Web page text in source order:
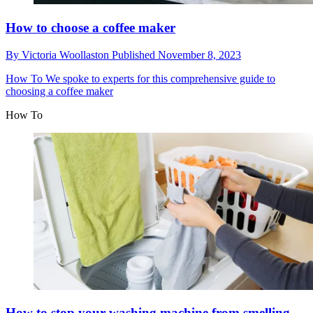
How to choose a coffee maker
By Victoria Woollaston Published November 8, 2023
How To We spoke to experts for this comprehensive guide to
choosing a coffee maker
How To